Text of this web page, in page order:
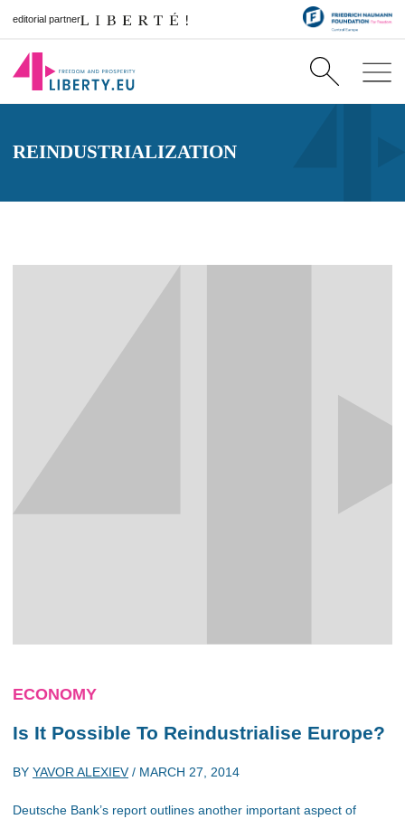
editorial partner
REINDUSTRIALIZATION
ECONOMY
Is It Possible To Reindustrialise Europe?
BY YAVOR ALEXIEV/ MARCH 27, 2014
Deutsche Bank’s report outlines another important aspect of